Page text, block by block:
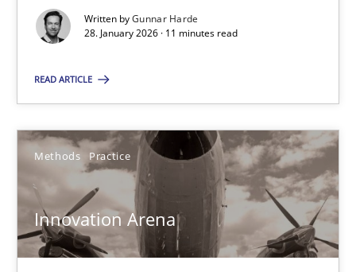
Written byGunnar Harde
28. January 2026 · 11 minutes read
READ ARTICLE
Methods Practice
Innovation Arena
Methods
Gunnar Harde
28.01.2026
Innovation Arena